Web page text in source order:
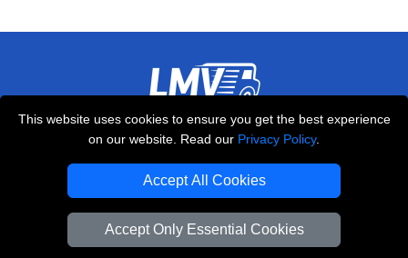
This website uses cookies to ensure you get the best experience
on our website. Read our Privacy Policy.
Accept All Cookies
Accept Only Essential Cookies
THE REMOVALS LONDON
N17 6DE London,UK
E-Mail Us
+44 208 099 9173